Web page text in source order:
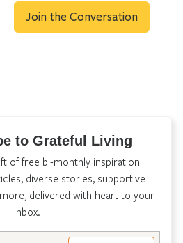
Join the Conversation
to Grateful Living
of free bi-monthly inspiration
diverse stories, supportive
delivered with heart to your
inbox.